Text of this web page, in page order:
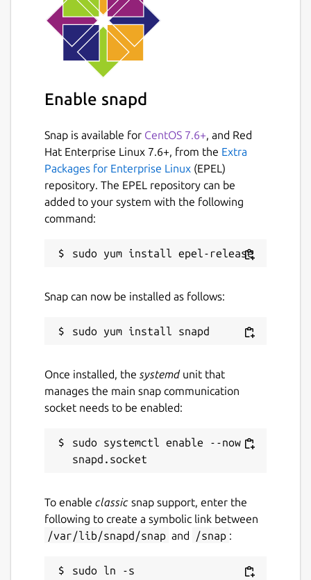
Enable snapd
Snap is available for CentOS 7.6+, and Red
Hat Enterprise Linux 7.6+, from the Extra
Packages for Enterprise Linux (EPEL)
repository. The EPEL repository can be
added to your system with the following
command:
Snap can now be installed as follows:
Once installed, the systemdunit that
manages the main snap communication
socket needs to be enabled:
sudo systemctl enable --now
To enable classic snap support, enter the
following to create a symbolic link between
/var/lib/snapd/snap and /snap :
sudo ln -s